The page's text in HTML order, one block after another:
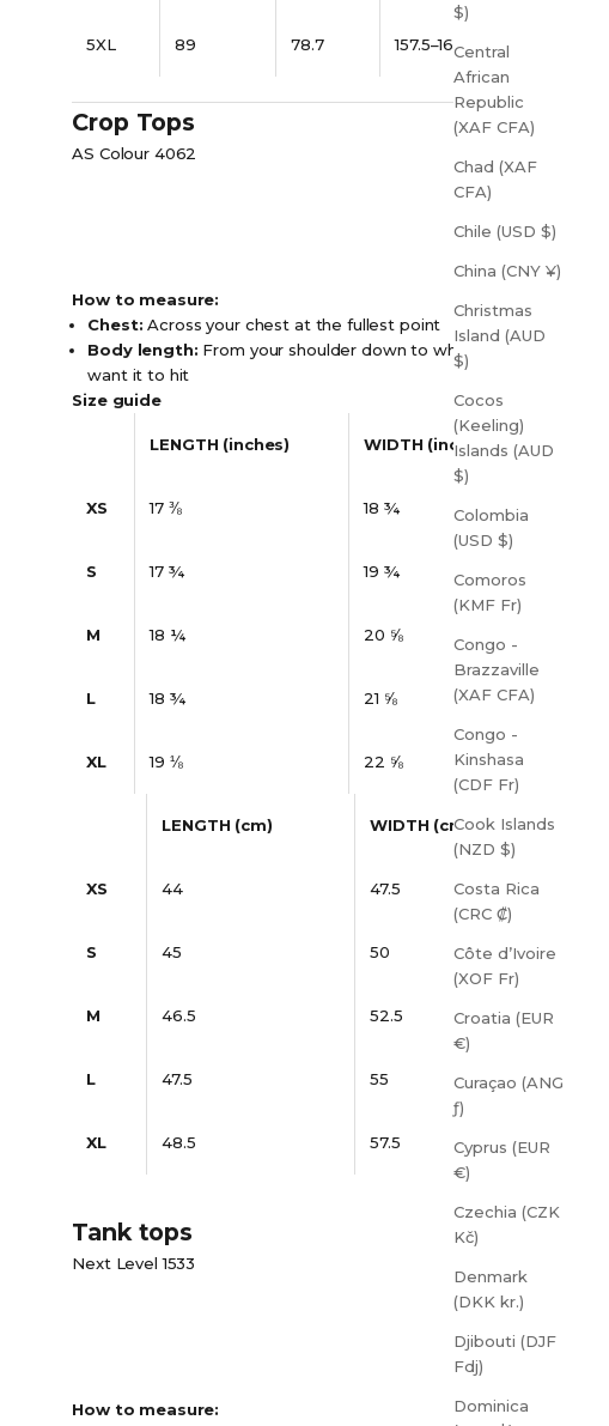
$)
Central
African
Republic
(XAF CFA)
Chad (XAF
CFA)
Chile (USD $)
China (CNY ¥)
Christmas
Island (AUD
$)
Cocos
(Keeling)
Islands (AUD
$)
Colombia
(USD $)
Comoros
(KMF Fr)
Congo -
Brazzaville
(XAF CFA)
Congo -
Kinshasa
(CDF Fr)
Cook Islands
(NZD $)
Costa Rica
(CRC ₡)
Côte d’Ivoire
(XOF Fr)
Croatia (EUR
€)
Curaçao (ANG
ƒ)
Cyprus (EUR
€)
Czechia (CZK
Kč)
Denmark
(DKK kr.)
Djibouti (DJF
Fdj)
Dominica
5XL 89 78.7 157.5–165
Crop Tops
AS Colour 4062
How to measure:
Chest: Across your chest at the fullest point
Body length: From your shoulder down to where you
want it to hit
Size guide
LENGTH (inches) WIDTH (inches)
XS 17 ⅜ 18 ¾
S 17 ¾ 19 ¾
M 18 ¼ 20 ⅝
L 18 ¾ 21 ⅝
XL 19 ⅛ 22 ⅝
LENGTH (cm) WIDTH (cm)
XS 44 47.5
S 45 50
M 46.5 52.5
L 47.5 55
XL 48.5 57.5
Tank tops
Next Level 1533
How to measure: